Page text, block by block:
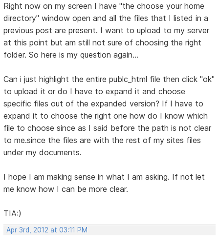
Right now on my screen I have "the choose your home
directory" window open and all the files that I listed in a
previous post are present. I want to upload to my server
at this point but am still not sure of choosing the right
folder. So here is my question again...
Can i just highlight the entire publc_html file then click "ok"
to upload it or do I have to expand it and choose
specific files out of the expanded version? If I have to
expand it to choose the right one how do I know which
file to choose since as I said before the path is not clear
to me.since the files are with the rest of my sites files
under my documents.
I hope I am making sense in what I am asking. If not let
me know how I can be more clear.
TIA:)
Apr 3rd, 2012 at 03:11 PM